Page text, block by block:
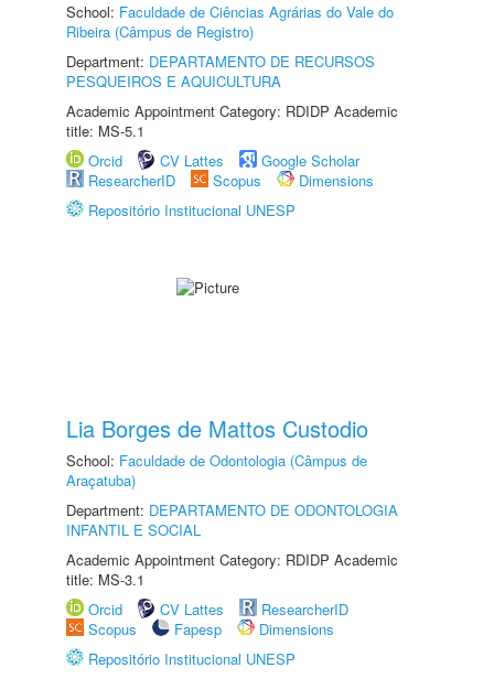
School: Faculdade de Ciências Agrárias do Vale do
Ribeira (Câmpus de Registro)
Department: DEPARTAMENTO DE RECURSOS
PESQUEIROS E AQUICULTURA
Academic Appointment Category: RDIDP Academic
title: MS-5.1
Orcid
CV Lattes
Google Scholar
ResearcherID
Scopus
Dimensions
Repositório Institucional UNESP
Lia Borges de Mattos Custodio
School: Faculdade de Odontologia (Câmpus de
Araçatuba)
Department: DEPARTAMENTO DE ODONTOLOGIA
INFANTIL E SOCIAL
Academic Appointment Category: RDIDP Academic
title: MS-3.1
Orcid
CV Lattes
ResearcherID
Scopus
Fapesp
Dimensions
Repositório Institucional UNESP